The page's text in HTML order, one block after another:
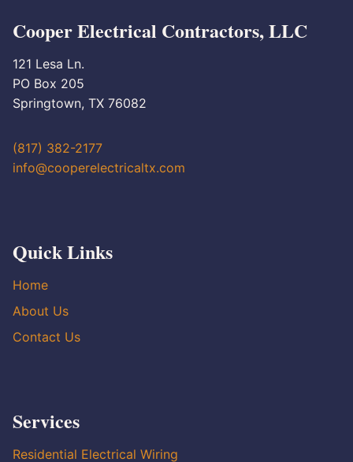
Cooper Electrical Contractors, LLC
121 Lesa Ln.
PO Box 205
Springtown, TX 76082
(817) 382-2177
info@cooperelectricaltx.com
Quick Links
Home
About Us
Contact Us
Services
Residential Electrical Wiring